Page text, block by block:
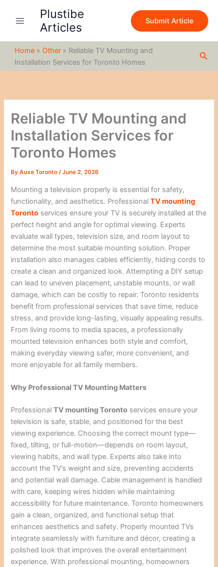
Plustibe
Articles
Submit Article
Home » Other » Reliable TV Mounting and
Installation Services for Toronto Homes
Reliable TV Mounting and
Installation Services for
Toronto Homes
ByAuxe Toronto/June 2, 2026
Mounting a television properly is essential for safety,
functionality, and aesthetics. Professional TV mounting
Toronto services ensure your TV is securely installed at the
perfect height and angle for optimal viewing. Experts
evaluate wall types, television size, and room layout to
determine the most suitable mounting solution. Proper
installation also manages cables efficiently, hiding cords to
create a clean and organized look. Attempting a DIY setup
can lead to uneven placement, unstable mounts, or wall
damage, which can be costly to repair. Toronto residents
benefit from professional services that save time, reduce
stress, and provide long-lasting, visually appealing results.
From living rooms to media spaces, a professionally
mounted television enhances both style and comfort,
making everyday viewing safer, more convenient, and
more enjoyable for all family members.
Why Professional TV Mounting Matters
ProfessionalTV mounting Toronto services ensure your
television is safe, stable, and positioned for the best
viewing experience. Choosing the correct mount type—
fixed, tilting, or full-motion—depends on room layout,
viewing habits, and wall type. Experts also take into
account the TV’s weight and size, preventing accidents
and potential wall damage. Cable management is handled
with care, keeping wires hidden while maintaining
accessibility for future maintenance. Toronto homeowners
gain a clean, organized, and functional setup that
enhances aesthetics and safety. Properly mounted TVs
integrate seamlessly with furniture and décor, creating a
polished look that improves the overall entertainment
experience. With professional mounting, homeowners
c